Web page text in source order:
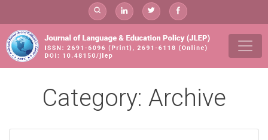
content
Category: Archive